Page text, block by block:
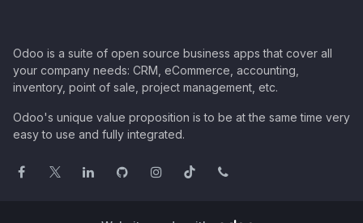
Odoo is a suite of open source business apps that cover all
your company needs: CRM, eCommerce, accounting,
inventory, point of sale, project management, etc.
Odoo's unique value proposition is to be at the same time very
easy to use and fully integrated.